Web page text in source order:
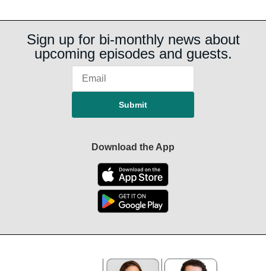
Sign up for bi-monthly news about
upcoming episodes and guests.
Download the App